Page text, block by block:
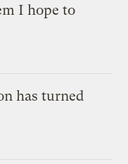
I hope to
has turned